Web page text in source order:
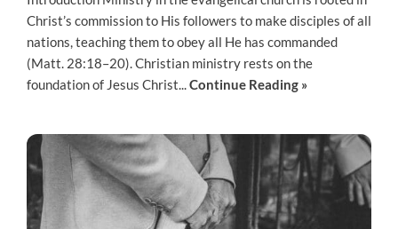
Christ’s commission to His followers to make disciples of all
nations, teaching them to obey all He has commanded
(Matt. 28:18–20). Christian ministry rests on the
foundation of Jesus Christ...Continue Reading »